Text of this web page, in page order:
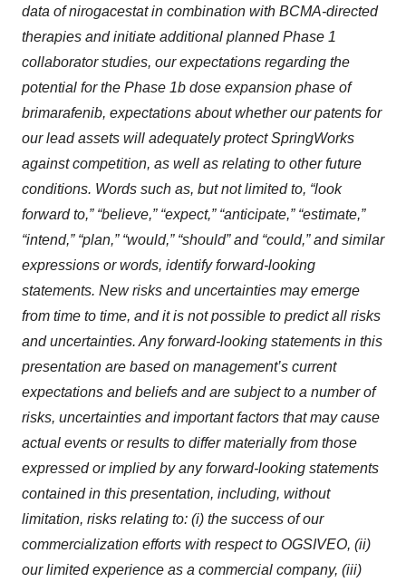
data of nirogacestat in combination with BCMA-directed
therapies and initiate additional planned Phase 1
collaborator studies, our expectations regarding the
potential for the Phase 1b dose expansion phase of
brimarafenib, expectations about whether our patents for
our lead assets will adequately protect SpringWorks
against competition, as well as relating to other future
conditions. Words such as, but not limited to, “look
forward to,” “believe,” “expect,” “anticipate,” “estimate,”
“intend,” “plan,” “would,” “should” and “could,” and similar
expressions or words, identify forward-looking
statements. New risks and uncertainties may emerge
from time to time, and it is not possible to predict all risks
and uncertainties. Any forward-looking statements in this
presentation are based on management’s current
expectations and beliefs and are subject to a number of
risks, uncertainties and important factors that may cause
actual events or results to differ materially from those
expressed or implied by any forward-looking statements
contained in this presentation, including, without
limitation, risks relating to: (i) the success of our
commercialization efforts with respect to OGSIVEO, (ii)
our limited experience as a commercial company, (iii)